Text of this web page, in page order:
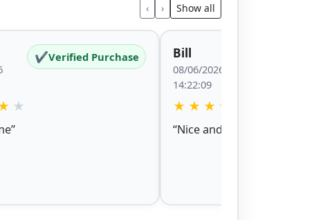
‹ › Show all
✔Verified Purchase
★
Bill
08/06/2026
14:22:09
★ ★ ★ ★
“Nice and easy site to